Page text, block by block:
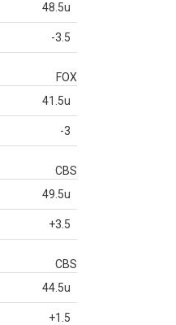
48.5u
-3.5
FOX
41.5u
-3
CBS
49.5u
+3.5
CBS
44.5u
+1.5